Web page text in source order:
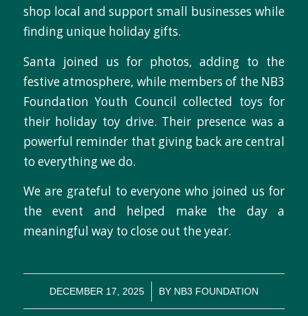
shop local and support small businesses while
finding unique holiday gifts.
Santa joined us for photos, adding to the
festive atmosphere, while members of the NB3
Foundation Youth Council collected toys for
their holiday toy drive. Their presence was a
powerful reminder that giving back are central
to everything we do.
We are grateful to everyone who joined us for
the event and helped make the day a
meaningful way to close out the year.
DECEMBER 17, 2025
/ BY NB3 FOUNDATION